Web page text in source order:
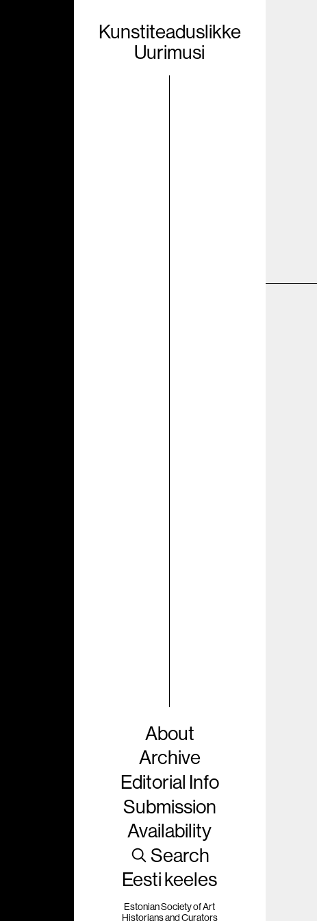
Kunstiteaduslikke
Uurimusi
About
Archive
Editorial Info
Submission
Availability
Search
Eesti keeles
Estonian Society of Art
Historians and Curators